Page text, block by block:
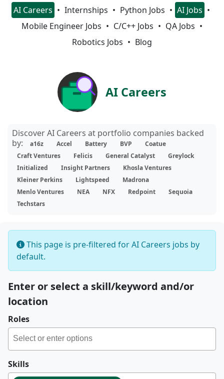
AI Careers Internships Python Jobs
AI Jobs
Mobile Engineer Jobs
C/C++ Jobs
QA Jobs
Robotics Jobs
Blog
AI Careers
Discover AI Careers at portfolio companies backed
by:
a16z Accel Battery BVP
Coatue
Craft Ventures
Felicis General Catalyst
Greylock
Initialized
Insight Partners
Khosla Ventures
Kleiner Perkins
Lightspeed
Madrona
Menlo Ventures
NEA NFX Redpoint
Sequoia
Techstars
This page is pre-filtered for AI Careers jobs by
default.
Enter or select a skill/keyword and/or
location
Roles
Skills